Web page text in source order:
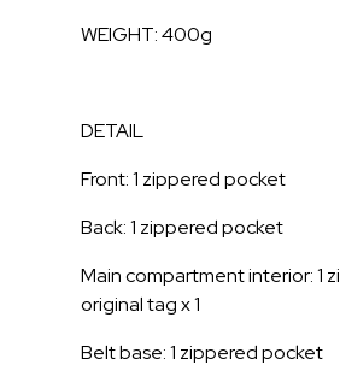
WEIGHT: 400g
DETAIL
Front: 1 zippered pocket
Back: 1 zippered pocket
Main compartment interior: 1
original tag x 1
Belt base: 1 zippered pocket